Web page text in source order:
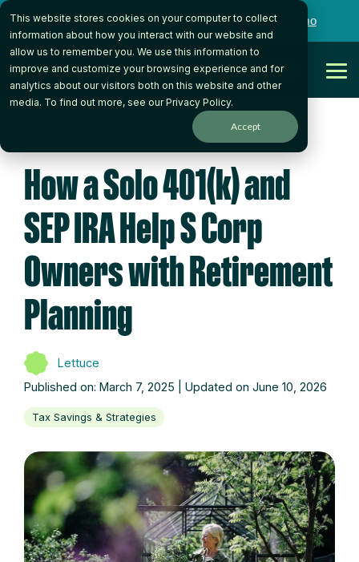
This website stores cookies on your computer to collect
information about how you interact with our website and
allow us to remember you. We use this information to
improve and customize your browsing experience and for
analytics about our visitors both on this website and other
media. To find out more, see ourPrivacy Policy.
Accept
Skip
the
main
content.
Want to talk to someone on our team? Book a Demo
Get Started
How a Solo 401(k) and
SEP IRA Help S Corp
Owners with Retirement
Planning
Lettuce
Published on: March 7, 2025 | Updated on June 10, 2026
Tax Savings & Strategies